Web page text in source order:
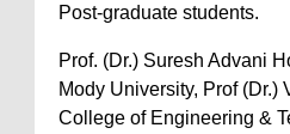
Post-graduate students.
Prof. (Dr.) Suresh Advani
Mody University, Prof (Dr.)
College of Engineering &